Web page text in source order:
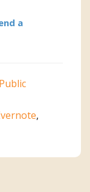
a
Public
,